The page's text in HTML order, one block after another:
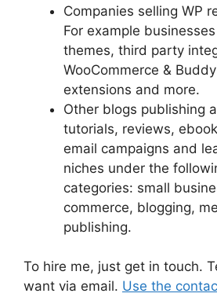
Companies selling WP
For example
themes, third party
WooCommerce &
extensions and more.
Other blogs publishing
tutorials, reviews,
email campaigns and
niches under the
categories: small
commerce, blogging,
publishing.
To hire me, just get in touch.
want via email. Use the